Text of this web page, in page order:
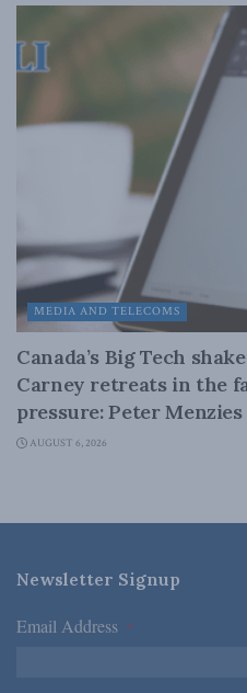
MEDIA AND TELECOMS
Canada’s Big Tech
Carney retreats in the
pressure: Peter
AUGUST 6, 2026
Newsletter Signup
Email Address *